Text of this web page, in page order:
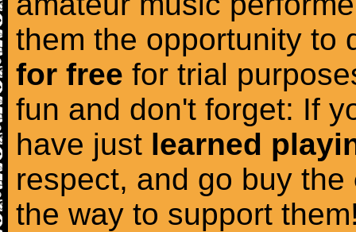
them the opportunity to
for free for trial
fun and don't forget: If
have just learned
respect, and go buy the
the way to support